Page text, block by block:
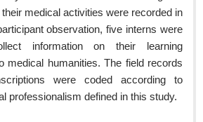
medical activities were recorded in
observation, five interns were
information on their learning
medical humanities. The field records
were coded according to
professionalism defined in this study.